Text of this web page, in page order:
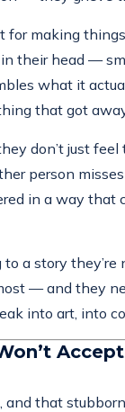
making
their head —
what it
that got
don’t just
person
in a way
a story
— and they
into art, into
that